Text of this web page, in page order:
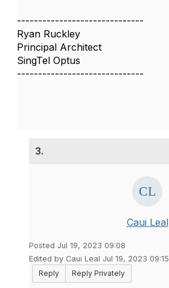
------------------------------
Ryan Ruckley
Principal Architect
SingTel Optus
------------------------------
3.
Caui Leal
Posted Jul 19, 2023 09:08
Edited by Caui Leal Jul 19, 2023 09:15
Reply
Reply Privately